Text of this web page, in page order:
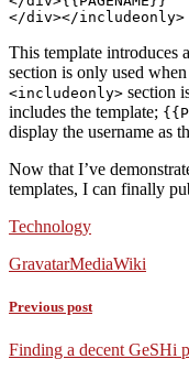
This template introduces
section is only used
<includeonly> section
includes the template;
display the username as
Now that I’ve
templates, I can finally
Technology
GravatarMediaWiki
Previous post
Finding a decent GeSHi